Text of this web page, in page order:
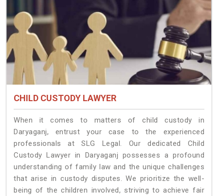
CHILD CUSTODY LAWYER
When it comes to matters of child custody in
Daryaganj, entrust your case to the experienced
professionals at SLG Legal. Our dedicated Child
Custody Lawyer in Daryaganj possesses a profound
understanding of family law and the unique challenges
that arise in custody disputes. We prioritize the well-
being of the children involved, striving to achieve fair